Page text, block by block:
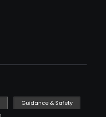
Guidance & Safety